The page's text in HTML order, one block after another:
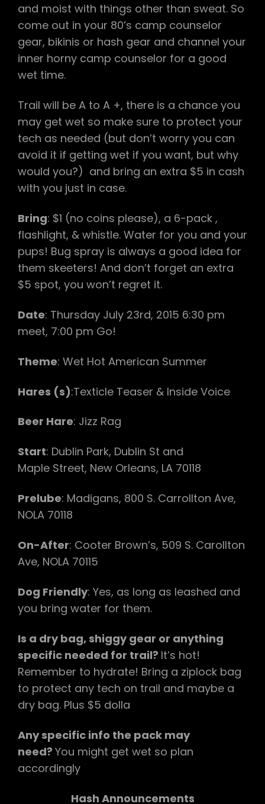
and moist with things other than sweat. So
come out in your 80’s camp counselor
gear, bikinis or hash gear and channel your
inner horny camp counselor for a good
wet time.
Trail will be A to A +, there is a chance you
may get wet so make sure to protect your
tech as needed (but don’t worry you can
avoid it if getting wet if you want, but why
would you?) and bring an extra $5 in cash
with you just in case.
Bring: $1 (no coins please), a 6-pack ,
flashlight, & whistle. Water for you and your
pups! Bug spray is always a good idea for
them skeeters! And don’t forget an extra
$5 spot, you won’t regret it.
Date: Thursday July 23rd, 2015 6:30 pm
meet, 7:00 pm Go!
Theme: Wet Hot American Summer
Hares (s):Texticle Teaser & Inside Voice
Beer Hare: Jizz Rag
Start: Dublin Park, Dublin St and
Maple Street, New Orleans, LA 70118
Prelube: Madigans, 800 S. Carrollton Ave,
NOLA 70118
On-After: Cooter Brown’s, 509 S. Carollton
Ave, NOLA 70115
Dog Friendly: Yes, as long as leashed and
you bring water for them.
Is a dry bag, shiggy gear or anything
specific needed for trail? It’s hot!
Remember to hydrate! Bring a ziplock bag
to protect any tech on trail and maybe a
dry bag. Plus $5 dolla
Any specific info the pack may
need? You might get wet so plan
accordingly
Hash Announcements